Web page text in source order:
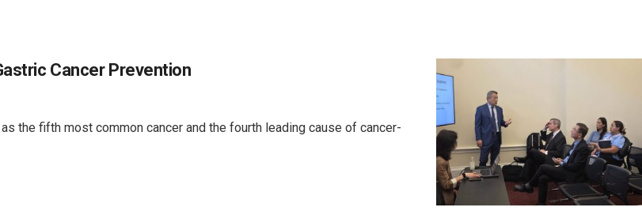
Cancer Prevention
the fifth most common cancer and the fourth leading cause of cancer-